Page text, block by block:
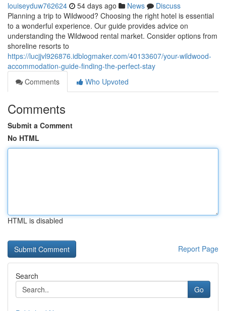
louiseyduw762624 54 days ago News
Discuss
Planning a trip to Wildwood? Choosing the right hotel is essential
to a wonderful experience. Our guide provides advice on
understanding the Wildwood rental market. Consider options from
shoreline resorts to
https://lucjjvl926876.idblogmaker.com/40133607/your-wildwood-
accommodation-guide-finding-the-perfect-stay
Comments
Who Upvoted
Comments
Submit a Comment
No HTML
HTML is disabled
Report Page
Search
Go